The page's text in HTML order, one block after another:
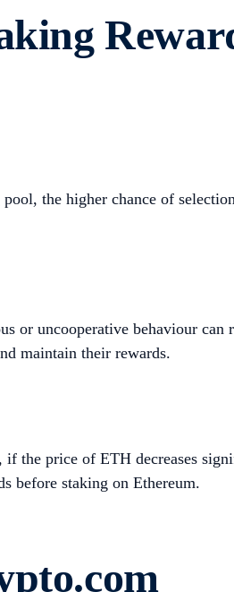
the higher chance of
or uncooperative behaviour
maintain their rewards.
the price of ETH decreases
before staking on Ethereum.